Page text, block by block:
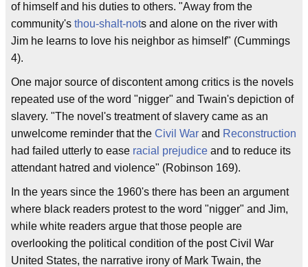
of himself and his duties to others. "Away from the
community's thou-shalt-nots and alone on the river with
Jim he learns to love his neighbor as himself" (Cummings
4).
One major source of discontent among critics is the novels
repeated use of the word "nigger" and Twain's depiction of
slavery. "The novel's treatment of slavery came as an
unwelcome reminder that the Civil War and Reconstruction
had failed utterly to ease racial prejudice and to reduce its
attendant hatred and violence" (Robinson 169).
In the years since the 1960's there has been an argument
where black readers protest to the word "nigger" and Jim,
while white readers argue that those people are
overlooking the political condition of the post Civil War
United States, the narrative irony of Mark Twain, the